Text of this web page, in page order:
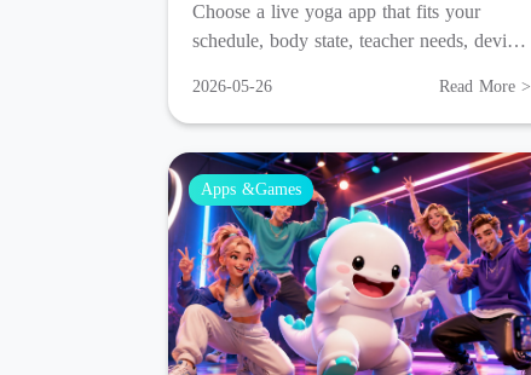
Choose a live yoga app that fits your
schedule, body state, teacher needs, device
2026-05-26 Read More >
Apps &Games